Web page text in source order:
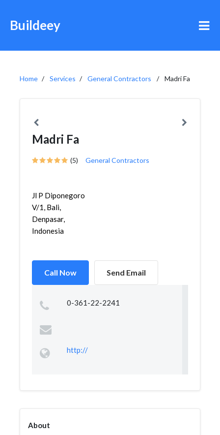
Buildeey
Home Services General Contractors Madri Fa
Madri Fa
(5) General Contractors
Jl P Diponegoro
V/1, Bali,
Denpasar,
Indonesia
Call Now Send Email
0-361-22-2241
http://
About